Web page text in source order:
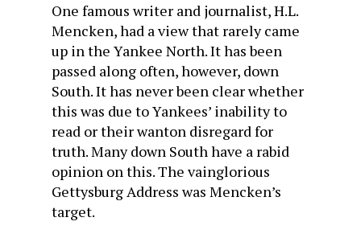
One famous writer and journalist, H.L.
Mencken, had a view that rarely came
up in the Yankee North. It has been
passed along often, however, down
South. It has never been clear whether
this was due to Yankees’ inability to
read or their wanton disregard for
truth. Many down South have a rabid
opinion on this. The vainglorious
Gettysburg Address was Mencken’s
target.